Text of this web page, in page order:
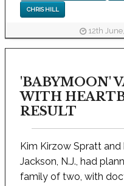
CHRIS HILL
12th
'BABYMOON'
WITH
RESULT
Kim Kirzow Spratt
Jackson, N.J., had
family of two, with